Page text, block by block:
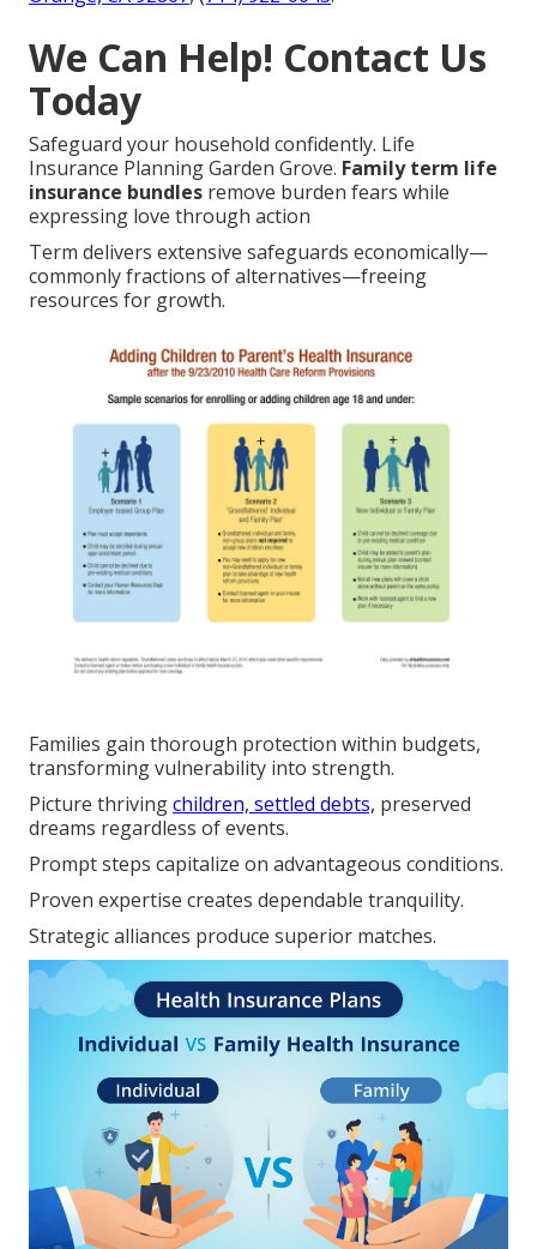
We Can Help! Contact Us
Today
Safeguard your household confidently. Life
Insurance Planning Garden Grove. Family term life
insurance bundles remove burden fears while
expressing love through action
Term delivers extensive safeguards economically—
commonly fractions of alternatives—freeing
resources for growth.
Families gain thorough protection within budgets,
transforming vulnerability into strength.
Picture thrivingchildren, settled debts, preserved
dreams regardless of events.
Prompt steps capitalize on advantageous conditions.
Proven expertise creates dependable tranquility.
Strategic alliances produce superior matches.